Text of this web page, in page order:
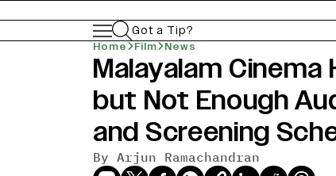
Got a Tip?
Home Film News
Malayalam
but Not Enough
and Screening
By Arjun Ramachandran